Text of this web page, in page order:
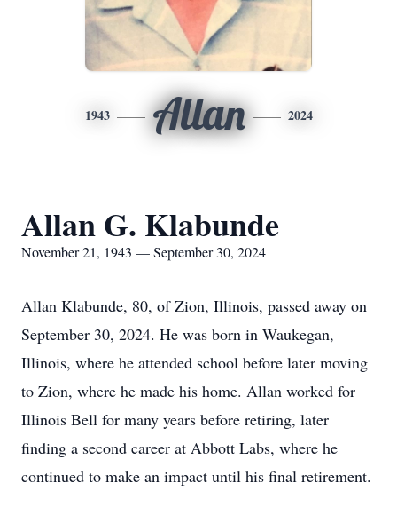
1943 Allan 2024
Allan G. Klabunde
November 21, 1943 — September 30, 2024
Allan Klabunde, 80, of Zion, Illinois, passed away on
September 30, 2024. He was born in Waukegan,
Illinois, where he attended school before later moving
to Zion, where he made his home. Allan worked for
Illinois Bell for many years before retiring, later
finding a second career at Abbott Labs, where he
continued to make an impact until his final retirement.